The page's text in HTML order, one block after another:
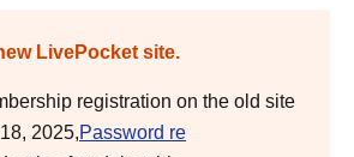
LivePocket site.
registration on the old site
2025,Password re